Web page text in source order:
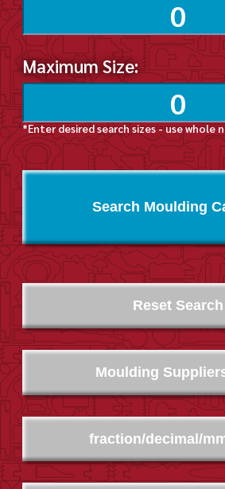
Maximum Size:
*Enter desired search sizes - use whole
Search Moulding
Moulding
fraction/decimal/
Reset Search